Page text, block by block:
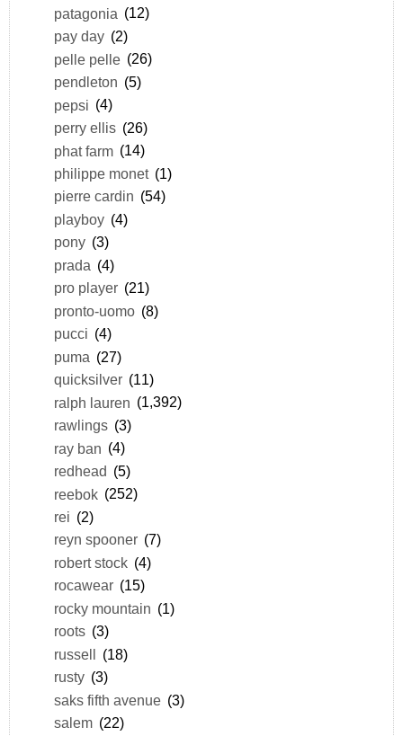
patagonia (12)
pay day (2)
pelle pelle (26)
pendleton (5)
pepsi (4)
perry ellis (26)
phat farm (14)
philippe monet (1)
pierre cardin (54)
playboy (4)
pony (3)
prada (4)
pro player (21)
pronto-uomo (8)
pucci (4)
puma (27)
quicksilver (11)
ralph lauren (1,392)
rawlings (3)
ray ban (4)
redhead (5)
reebok (252)
rei (2)
reyn spooner (7)
robert stock (4)
rocawear (15)
rocky mountain (1)
roots (3)
russell (18)
rusty (3)
saks fifth avenue (3)
salem (22)